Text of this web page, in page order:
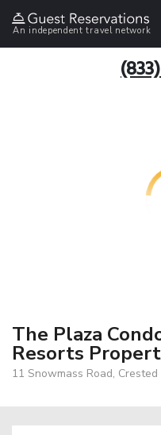
An independent travel network
The Plaza
Resorts
11 Snowmass Road,